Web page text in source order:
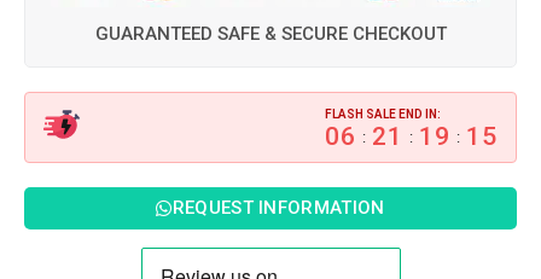
GUARANTEED SAFE & SECURE CHECKOUT
FLASH SALE END IN:
06 : 21 : 19 : 15
REQUEST INFORMATION